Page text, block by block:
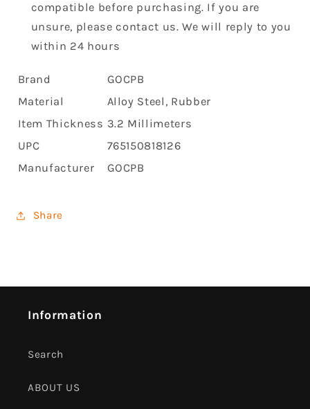
compatible before purchasing. If you are
unsure, please contact us. We will reply to you
within 24 hours
Brand
GOCPB
Material
Alloy Steel, Rubber
Item Thickness 3.2 Millimeters
UPC
765150818126
Manufacturer
GOCPB
Share
Information
Search
ABOUT US